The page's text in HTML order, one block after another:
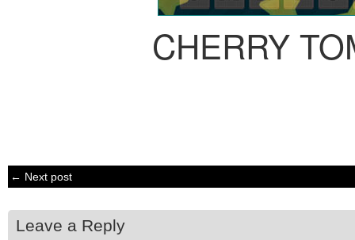
CHERRY
← Next post
Leave a Reply